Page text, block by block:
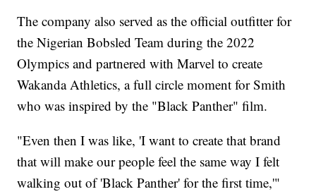
The company also served as the official outfitter for
the Nigerian Bobsled Team during the 2022
Olympics and partnered with Marvel to create
Wakanda Athletics, a full circle moment for Smith
who was inspired by the "Black Panther" film.
"Even then I was like, 'I want to create that brand
that will make our people feel the same way I felt
walking out of 'Black Panther' for the first time,'"